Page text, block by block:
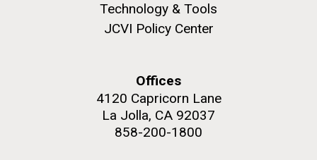
Technology & Tools
JCVI Policy Center
Offices
4120 Capricorn Lane
La Jolla, CA 92037
858-200-1800